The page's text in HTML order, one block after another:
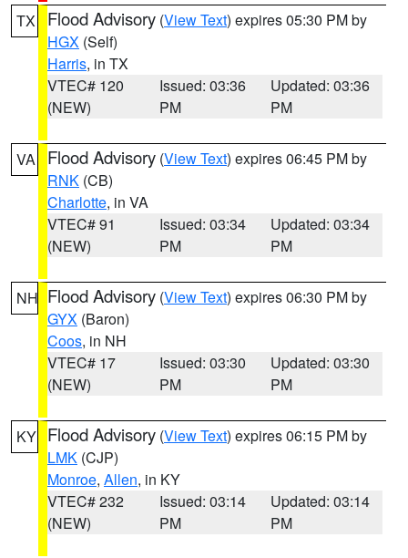
TX Flood Advisory (View Text) expires 05:30 PM by
HGX (Self)
Harris, in TX
VTEC# 120
(NEW)
Issued: 03:36
PM
Updated: 03:36
PM
VA Flood Advisory (View Text) expires 06:45 PM by
RNK (CB)
Charlotte, in VA
VTEC# 91
(NEW)
Issued: 03:34
PM
Updated: 03:34
PM
NH Flood Advisory (View Text) expires 06:30 PM by
GYX (Baron)
Coos, in NH
VTEC# 17
(NEW)
Issued: 03:30
PM
Updated: 03:30
PM
KY Flood Advisory (View Text) expires 06:15 PM by
LMK (CJP)
Monroe, Allen, in KY
VTEC# 232
(NEW)
Issued: 03:14
PM
Updated: 03:14
PM